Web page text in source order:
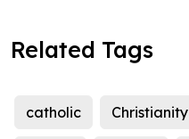
Related Tags
catholic Christianity